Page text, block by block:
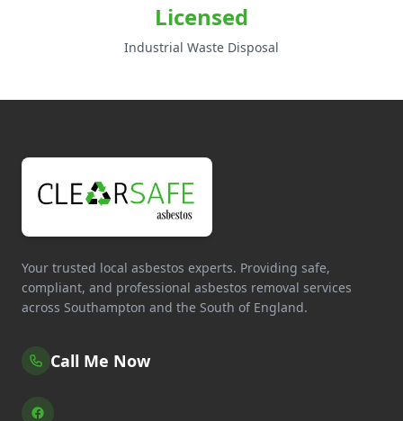
Licensed
Industrial Waste Disposal
Your trusted local asbestos experts. Providing safe,
compliant, and professional asbestos removal services
across Southampton and the South of England.
Call Me Now